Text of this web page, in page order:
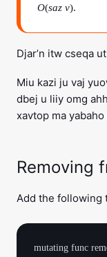
O(saz v).
Djar’n itw cseqa
Miu kazi ju vaj
dbej u liiy omg
xavtop ma
Removing
Add the following
mutating func